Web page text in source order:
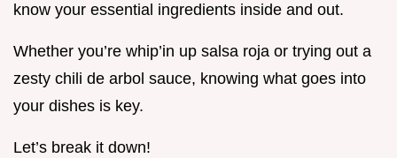
know your essential ingredients inside and out.
Whether you’re whip’in up salsa roja or trying out a
zesty chili de arbol sauce, knowing what goes into
your dishes is key.
Let’s break it down!